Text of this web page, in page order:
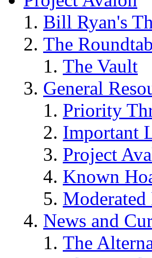
Bill Ryan's
The
The Vault
General
Priority
Important
Project
Known
Moderated
News and
The